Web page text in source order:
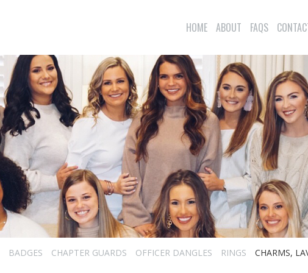
HOME ABOUT FAQS
BADGES CHAPTER GUARDS OFFICER DANGLES RINGS
CHARMS,